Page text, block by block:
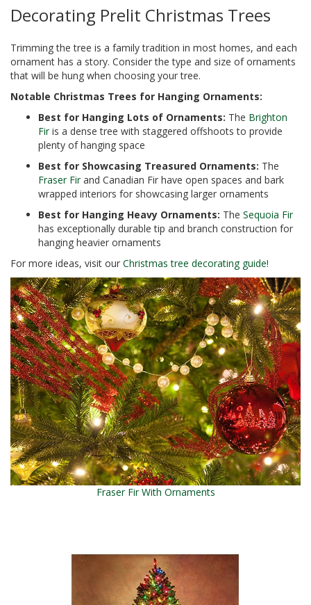
Decorating Prelit Christmas Trees
Trimming the tree is a family tradition in most homes, and each
ornament has a story. Consider the type and size of ornaments
that will be hung when choosing your tree.
Notable Christmas Trees for Hanging Ornaments:
Best for Hanging Lots of Ornaments: The Brighton
Firis a dense tree with staggered offshoots to provide
plenty of hanging space
Best for Showcasing Treasured Ornaments: The
Fraser Firand Canadian Fir have open spaces and bark
wrapped interiors for showcasing larger ornaments
Best for Hanging Heavy Ornaments: The Sequoia Fir
has exceptionally durable tip and branch construction for
hanging heavier ornaments
For more ideas, visit our Christmas tree decorating guide!
Fraser Fir With Ornaments